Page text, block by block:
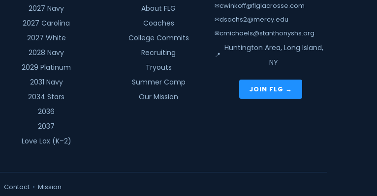
2027 Navy
2027 Carolina
2027 White
2028 Navy
2029 Platinum
2031 Navy
2034 Stars
2036
2037
Love Lax (K–2)
About FLG
Coaches
College Commits
Recruiting
Tryouts
Summer Camp
Our Mission
✉cwinkoff@flglacrosse.com
✉dsachs2@mercy.edu
✉cmichaels@stanthonyshs.org
📍
Huntington Area, Long Island,
NY
JOIN FLG →
Contact • Mission